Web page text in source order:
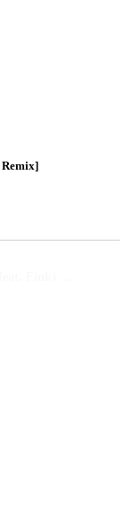
Remix]